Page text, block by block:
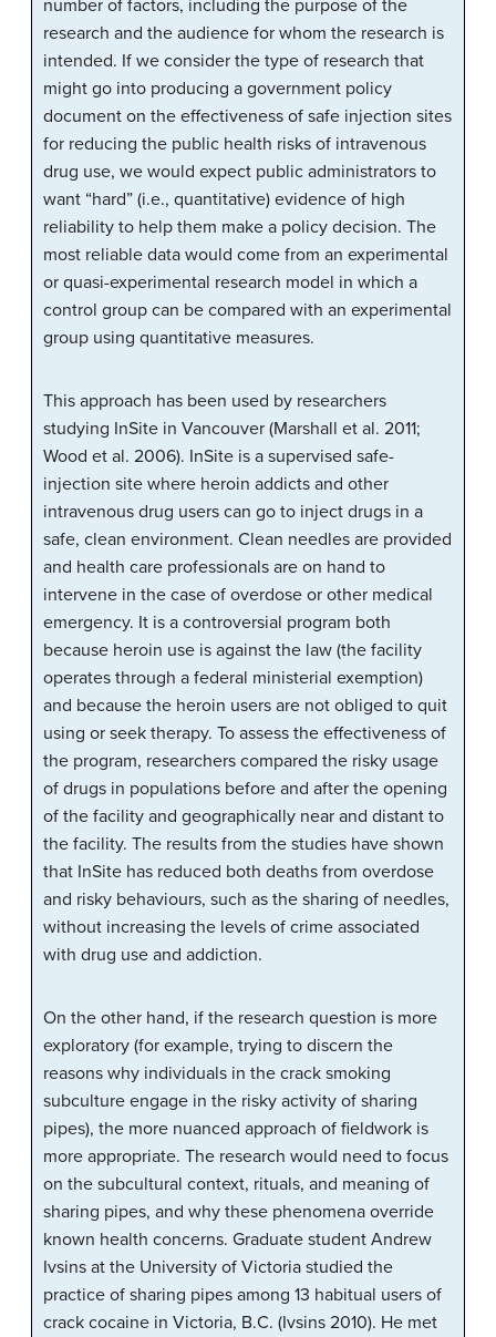
number of factors, including the purpose of the
research and the audience for whom the research is
intended. If we consider the type of research that
might go into producing a government policy
document on the effectiveness of safe injection sites
for reducing the public health risks of intravenous
drug use, we would expect public administrators to
want “hard” (i.e., quantitative) evidence of high
reliability to help them make a policy decision. The
most reliable data would come from an experimental
or quasi-experimental research model in which a
control group can be compared with an experimental
group using quantitative measures.
This approach has been used by researchers
studying InSite in Vancouver (Marshall et al. 2011;
Wood et al. 2006). InSite is a supervised safe-
injection site where heroin addicts and other
intravenous drug users can go to inject drugs in a
safe, clean environment. Clean needles are provided
and health care professionals are on hand to
intervene in the case of overdose or other medical
emergency. It is a controversial program both
because heroin use is against the law (the facility
operates through a federal ministerial exemption)
and because the heroin users are not obliged to quit
using or seek therapy. To assess the effectiveness of
the program, researchers compared the risky usage
of drugs in populations before and after the opening
of the facility and geographically near and distant to
the facility. The results from the studies have shown
that InSite has reduced both deaths from overdose
and risky behaviours, such as the sharing of needles,
without increasing the levels of crime associated
with drug use and addiction.
On the other hand, if the research question is more
exploratory (for example, trying to discern the
reasons why individuals in the crack smoking
subculture engage in the risky activity of sharing
pipes), the more nuanced approach of fieldwork is
more appropriate. The research would need to focus
on the subcultural context, rituals, and meaning of
sharing pipes, and why these phenomena override
known health concerns. Graduate student Andrew
Ivsins at the University of Victoria studied the
practice of sharing pipes among 13 habitual users of
crack cocaine in Victoria, B.C. (Ivsins 2010). He met